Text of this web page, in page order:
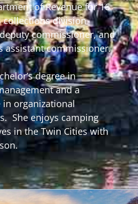
of Revenue for 16
collections division
commissioner, and
assistant commissioner.
degree in
and a
in organizational
She enjoys camping
in the Twin Cities with